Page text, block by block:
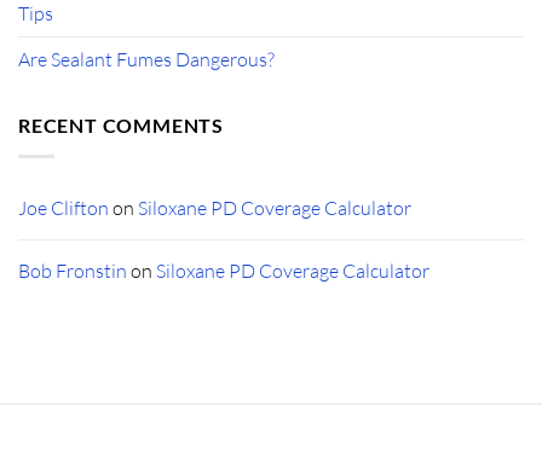
Tips
Are Sealant Fumes Dangerous?
RECENT COMMENTS
Joe Clifton on Siloxane PD Coverage Calculator
Bob Fronstin on Siloxane PD Coverage Calculator